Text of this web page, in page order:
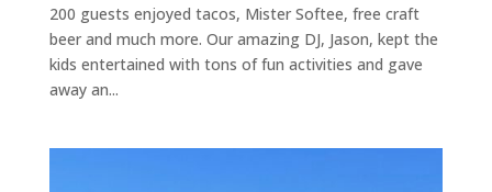
200 guests enjoyed tacos, Mister Softee, free craft
beer and much more. Our amazing DJ, Jason, kept the
kids entertained with tons of fun activities and gave
away an...